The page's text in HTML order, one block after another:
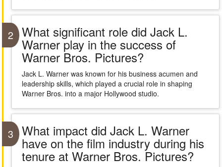
2 What significant role did Jack L.
Warner play in the success of
Warner Bros. Pictures?
Jack L. Warner was known for his business acumen and
leadership skills, which played a crucial role in shaping
Warner Bros. into a major Hollywood studio.
3 What impact did Jack L. Warner
have on the film industry during his
tenure at Warner Bros. Pictures?